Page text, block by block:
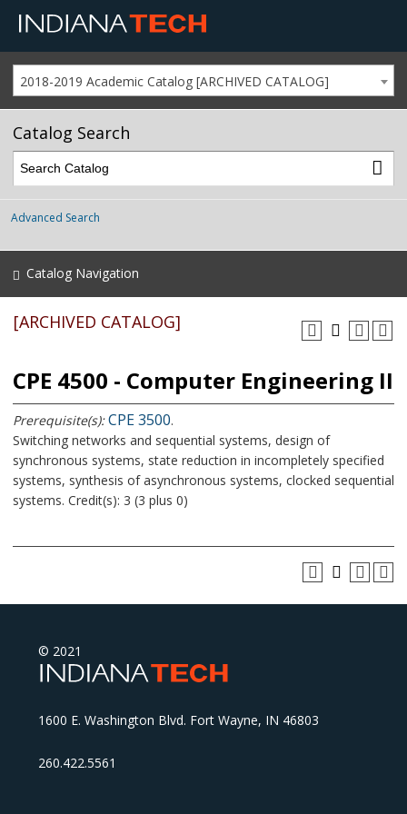
2018-2019 Academic Catalog [ARCHIVED CATALOG]
Catalog Search
Advanced Search
Catalog Navigation
[ARCHIVED CATALOG]
CPE 4500 - Computer Engineering II
Prerequisite(s): CPE 3500.
Switching networks and sequential systems, design of
synchronous systems, state reduction in incompletely specified
systems, synthesis of asynchronous systems, clocked sequential
systems. Credit(s): 3 (3 plus 0)
© 2021
1600 E. Washington Blvd. Fort Wayne, IN 46803
260.422.5561